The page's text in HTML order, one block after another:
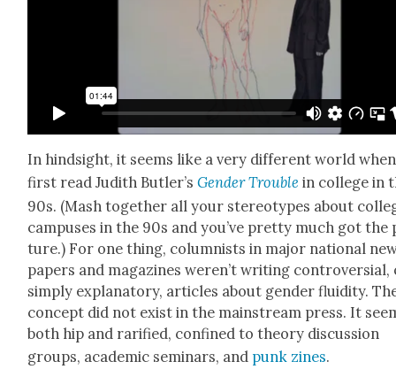
In hind­sight, it seems like a very dif­fer­ent world
first read Judith Butler’sGen­der Trou­ble in col­lege in
90s. (Mash togeth­er all your stereo­types about
cam­pus­es in the 90s and you’ve pret­ty much got
ture.) For one thing, colum­nists in major nation­al
pa­pers and mag­a­zines weren’t writ­ing con­tro­ver­sial,
sim­ply explana­to­ry, arti­cles about gen­der flu­id­i­ty.
con­cept did not exist in the main­stream press. It
both hip and rar­i­fied, con­fined to the­o­ry dis­cus­sion
groups, aca­d­e­m­ic sem­i­nars, and punk zines.